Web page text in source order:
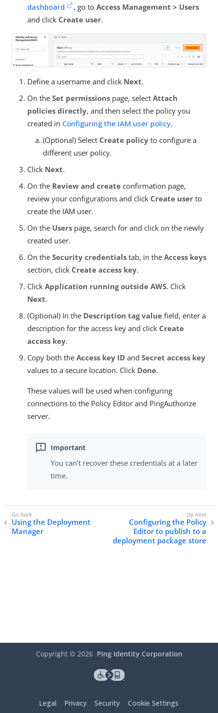
dashboard
, go toAccess Management > Users
and click Create user.
Define a username and click Next.
On the Set permissions page, select Attach
policies directly, and then select the policy you
created in Configuring the IAM user policy.
(Optional) Select Create policy to configure a
different user policy.
Click Next.
On the Review and create confirmation page,
review your configurations and click Create user to
create the IAM user.
On the Users page, search for and click on the newly
created user.
On the Security credentials tab, in the Access keys
section, click Create access key.
Click Application running outside AWS. Click
Next.
(Optional) In the Description tag value field, enter a
description for the access key and click Create
access key.
Copy both the Access key ID and Secret access key
values to a secure location. Click Done.
These values will be used when configuring
connections to the Policy Editor and PingAuthorize
server.
You can’t recover these credentials at a later
time.
Using the Deployment
Manager
Configuring the Policy
Editor to publish to a
deployment package store
Copyright © 2026 Ping Identity Corporation
Legal Privacy Security Cookie Settings